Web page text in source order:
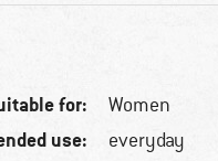
for: Women
use: everyday